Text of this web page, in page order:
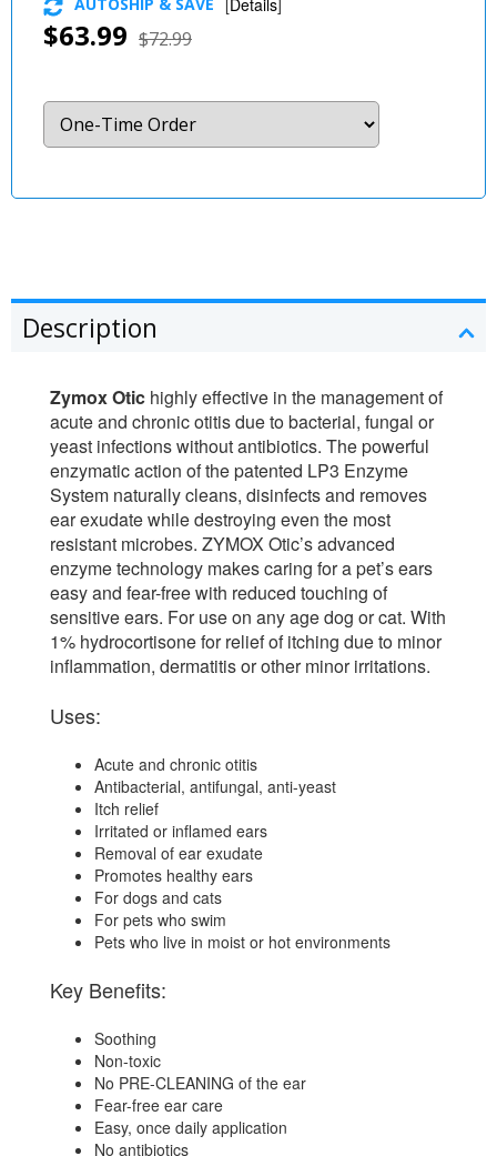
$63.99 $72.99
AUTOSHIP & SAVE [Details]
Description
Zymox Otic highly effective in the management of
acute and chronic otitis due to bacterial, fungal or
yeast infections without antibiotics. The powerful
enzymatic action of the patented LP3 Enzyme
System naturally cleans, disinfects and removes
ear exudate while destroying even the most
resistant microbes. ZYMOX Otic’s advanced
enzyme technology makes caring for a pet’s ears
easy and fear-free with reduced touching of
sensitive ears. For use on any age dog or cat. With
1% hydrocortisone for relief of itching due to minor
inflammation, dermatitis or other minor irritations.
Uses:
Acute and chronic otitis
Antibacterial, antifungal, anti-yeast
Itch relief
Irritated or inflamed ears
Removal of ear exudate
Promotes healthy ears
For dogs and cats
For pets who swim
Pets who live in moist or hot environments
Key Benefits:
Soothing
Non-toxic
No PRE-CLEANING of the ear
Fear-free ear care
Easy, once daily application
No antibiotics